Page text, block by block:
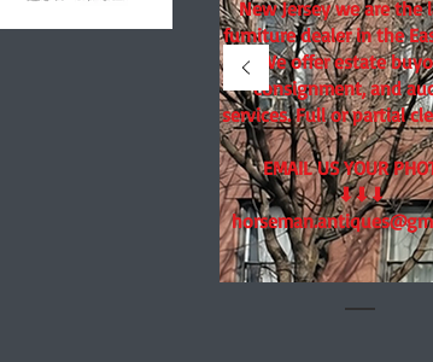
New Jersey we are the
furniture dealer in the
We offer estate
consignment, and
services. Full or partial
EMAIL US YOUR
⬇⬇⬇